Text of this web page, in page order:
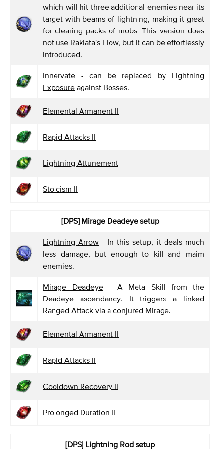
which will hit three additional enemies near its
target with beams of lightning, making it great
for clearing packs of mobs. This version does
not use Rakiata's Flow, but it can be effortlessly
introduced.
Innervate - can be replaced by Lightning
Exposure against Bosses.
Elemental Armanent II
Rapid Attacks II
Lightning Attunement
Stoicism II
[DPS]Mirage Deadeye setup
Lightning Arrow - In this setup, it deals much
less damage, but enough to kill and maim
enemies.
Mirage Deadeye- A Meta Skill from the
Deadeye ascendancy. It triggers a linked
Ranged Attack via a conjured Mirage.
Elemental Armanent II
Rapid Attacks II
Cooldown Recovery II
Prolonged Duration II
[DPS] Lightning Rod setup